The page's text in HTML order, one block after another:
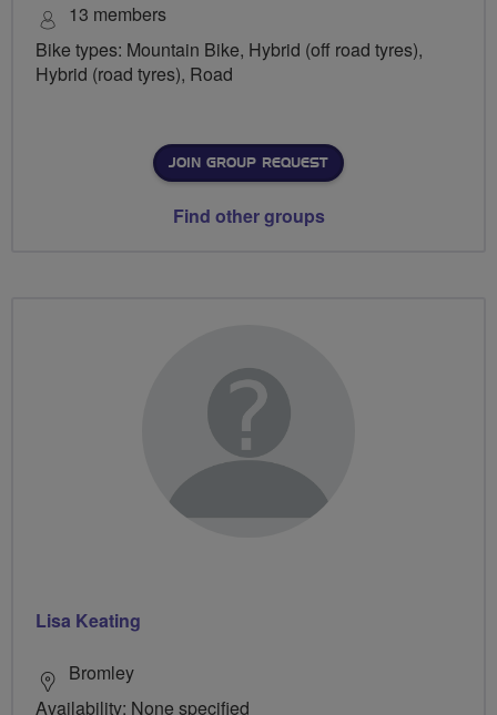
13 members
Bike types: Mountain Bike, Hybrid (off road tyres),
Hybrid (road tyres), Road
JOIN GROUP REQUEST
Find other groups
Lisa Keating
Bromley
Availability: None specified